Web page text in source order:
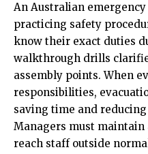
An Australian
practicing safety
know their exact duties
walkthrough drills
assembly points. When
responsibilities,
saving time and
Managers must
reach staff outside